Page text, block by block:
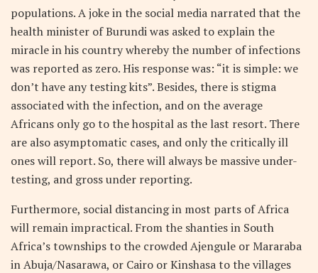
populations. A joke in the social media narrated that the
health minister of Burundi was asked to explain the
miracle in his country whereby the number of infections
was reported as zero. His response was: “it is simple: we
don’t have any testing kits”. Besides, there is stigma
associated with the infection, and on the average
Africans only go to the hospital as the last resort. There
are also asymptomatic cases, and only the critically ill
ones will report. So, there will always be massive under-
testing, and gross under reporting.
Furthermore, social distancing in most parts of Africa
will remain impractical. From the shanties in South
Africa’s townships to the crowded Ajengule or Mararaba
in Abuja/Nasarawa, or Cairo or Kinshasa to the villages